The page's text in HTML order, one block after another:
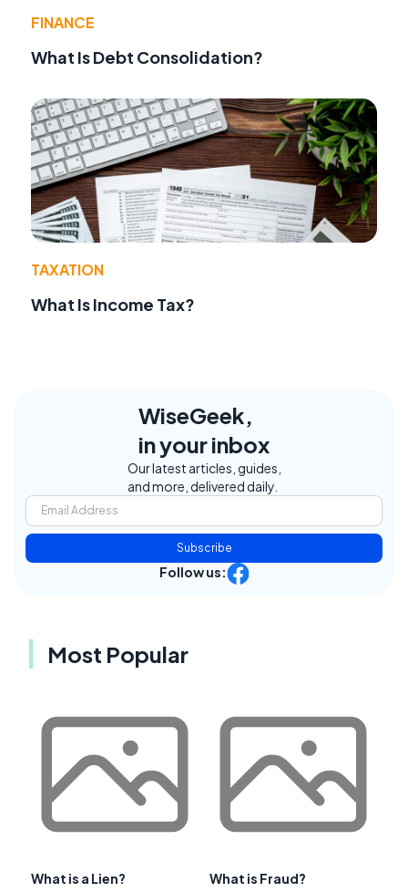
FINANCE
What Is Debt Consolidation?
TAXATION
What Is Income Tax?
WiseGeek,
in your inbox
Our latest articles, guides,
and more, delivered daily.
Subscribe
Follow us:
Most Popular
What is a Lien? What is Fraud?